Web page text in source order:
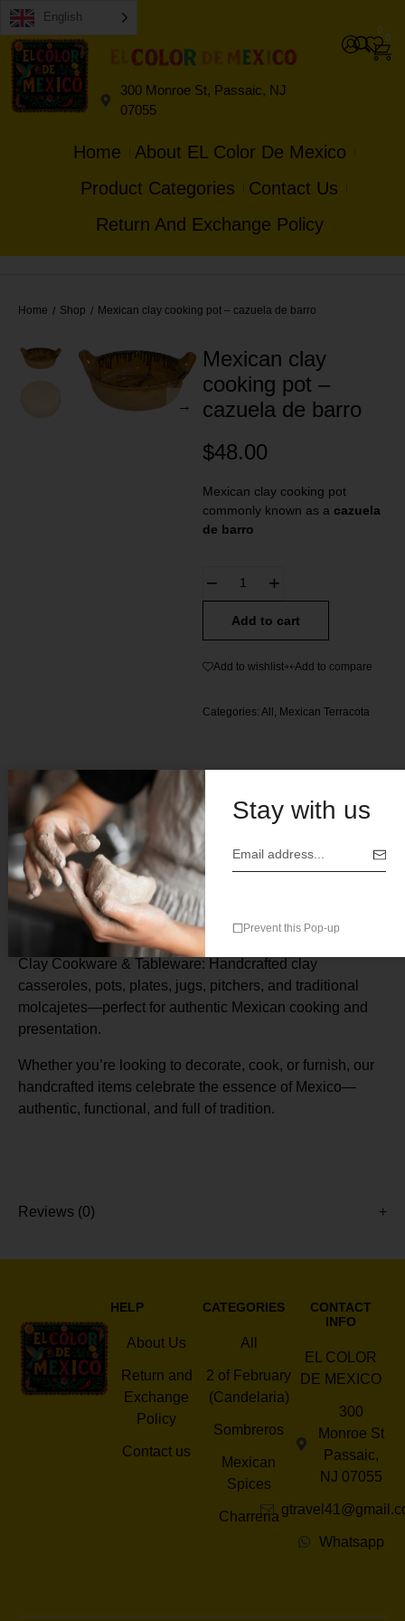
English
300 Monroe St, Passaic, NJ
07055
0
0
Home
About EL Color De Mexico
Product Categories
Contact Us
Return And Exchange Policy
Home / Shop / Mexican clay cooking pot – cazuela de barro
Mexican clay
cooking pot –
cazuela de barro
$48.00
Mexican clay cooking pot
commonly known as a cazuela
de barro
Add to cart
Add to wishlist Add to compare
Categories: All, Mexican Terracota
Description
Mexican clay cooking pot commonly known as a
Clay Cookware & Tableware: Handcrafted clay
casseroles, pots, plates, jugs, pitchers, and traditional
molcajetes—perfect for authentic Mexican cooking and
presentation.
Whether you’re looking to decorate, cook, or furnish, our
handcrafted items celebrate the essence of Mexico—
authentic, functional, and full of tradition.
Reviews (0)
HELP
About Us
Return and
Exchange
Policy
Contact us
CATEGORIES
All
2 of February
(Candelaria)
Sombreros
Mexican
Spices
Charreria
CONTACT
INFO
EL COLOR
DE MEXICO
300
Monroe St
Passaic,
NJ 07055
Whatsapp
Stay with us
Prevent this Pop-up